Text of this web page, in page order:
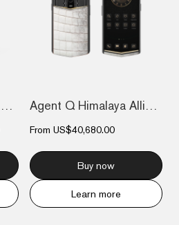
Vertu Grand Watch - Bespoke Gold - Black... Agent Q Himalaya Alligator Gold & Diamon...
From US$40,680.00
Buy now
Learn more